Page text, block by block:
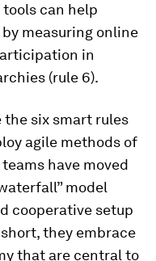
tools can help
measuring online
in
(rule 6).
the six smart rules
agile methods of
have moved
model
cooperative setup
they embrace
that are central to